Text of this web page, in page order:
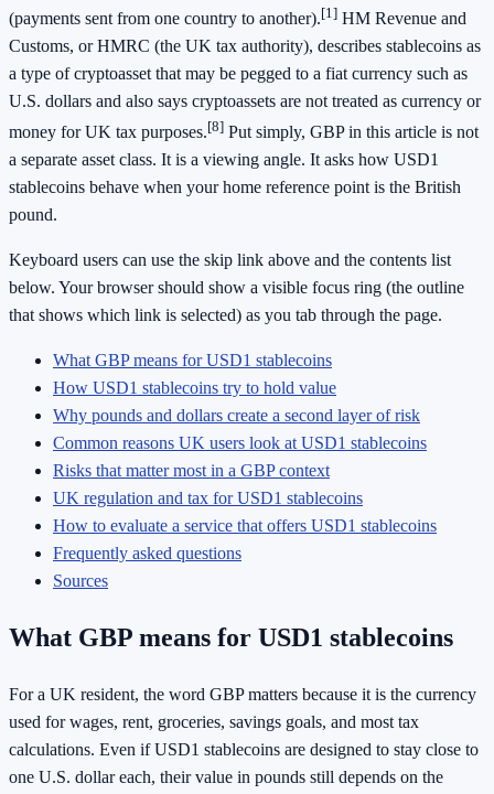
(payments sent from one country to another).[1] HM Revenue and
Customs, or HMRC (the UK tax authority), describes stablecoins as
a type of cryptoasset that may be pegged to a fiat currency such as
U.S. dollars and also says cryptoassets are not treated as currency or
money for UK tax purposes.[8] Put simply, GBP in this article is not
a separate asset class. It is a viewing angle. It asks how USD1
stablecoins behave when your home reference point is the British
pound.
Keyboard users can use the skip link above and the contents list
below. Your browser should show a visible focus ring (the outline
that shows which link is selected) as you tab through the page.
What GBP means for USD1 stablecoins
How USD1 stablecoins try to hold value
Why pounds and dollars create a second layer of risk
Common reasons UK users look at USD1 stablecoins
Risks that matter most in a GBP context
UK regulation and tax for USD1 stablecoins
How to evaluate a service that offers USD1 stablecoins
Frequently asked questions
Sources
What GBP means for USD1 stablecoins
For a UK resident, the word GBP matters because it is the currency
used for wages, rent, groceries, savings goals, and most tax
calculations. Even if USD1 stablecoins are designed to stay close to
one U.S. dollar each, their value in pounds still depends on the